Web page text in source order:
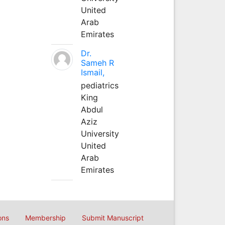
United
Arab
Emirates
Dr.
Sameh R
Ismail,
pediatrics
King
Abdul
Aziz
University
United
Arab
Emirates
Membership Submit Manuscript